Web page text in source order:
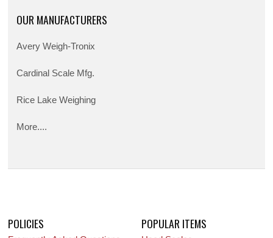
OUR MANUFACTURERS
Avery Weigh-Tronix
Cardinal Scale Mfg.
Rice Lake Weighing
More....
POLICIES POPULAR ITEMS